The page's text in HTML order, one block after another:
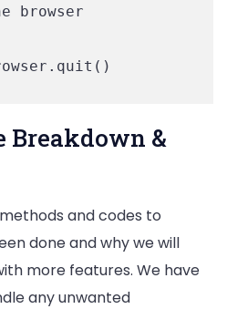
browser
Breakdown &
and codes to
done and why we will
more features. We have
any unwanted